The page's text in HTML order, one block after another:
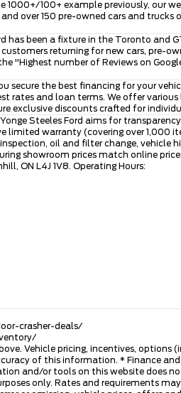
100+ example previously, our
over 150 pre-owned cars and
has been a fixture in the Toronto and
returning for new cars, pre-
"Highest number of Reviews on
secure the best financing for your
and loan terms. We offer
exclusive discounts crafted for
Steeles Ford aims for
warranty (covering over 1,000
oil and filter change, vehicle
showroom prices match online
ON L4J 1V8. Operating Hours:
crasher-deals/
Vehicle pricing, incentives,
of this information. * Finance
and/or tools on this website does
only. Rates and requirements